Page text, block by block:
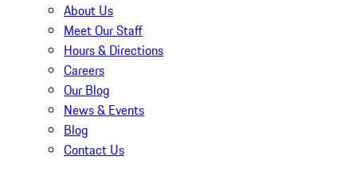
About Us
Meet Our Staff
Hours & Directions
Careers
Our Blog
News & Events
Blog
Contact Us